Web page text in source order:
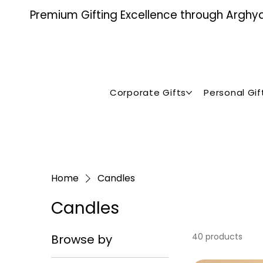
Premium Gifting Excellence through
Corporate Gifts Personal
Home Candles
Candles
Browse by 40 products